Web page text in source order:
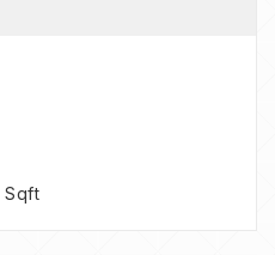
Sqft